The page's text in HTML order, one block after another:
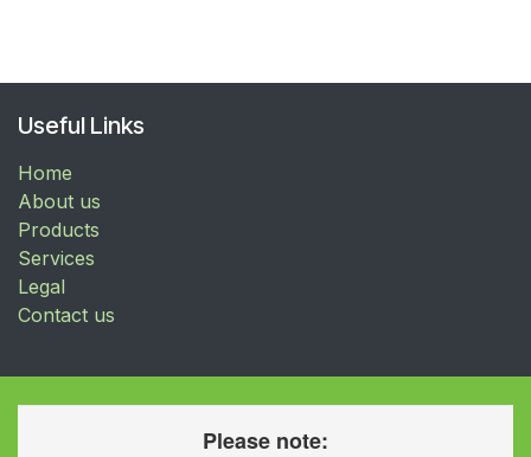
Useful Links
Home
About us
Products
Services
Legal
Contact us
Please note: